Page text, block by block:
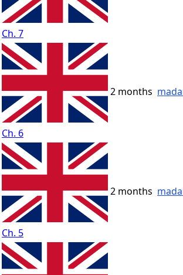
Ch. 7
Ch. 6
2 months
Ch. 5
2 months